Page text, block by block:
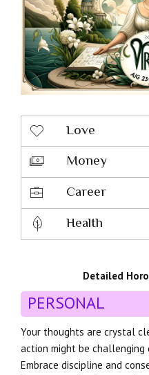
Love
Money
Career
Health
Detailed
PERSONAL
Your thoughts are crystal
action might be
Embrace discipline and